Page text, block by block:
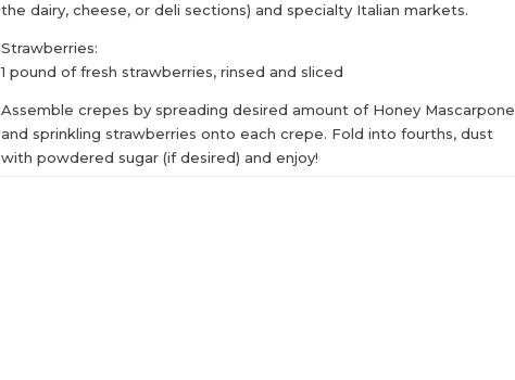
the dairy, cheese, or deli sections) and specialty Italian markets.
Strawberries:
1 pound of fresh strawberries, rinsed and sliced
Assemble crepes by spreading desired amount of Honey Mascarpone
and sprinkling strawberries onto each crepe. Fold into fourths, dust
with powdered sugar (if desired) and enjoy!